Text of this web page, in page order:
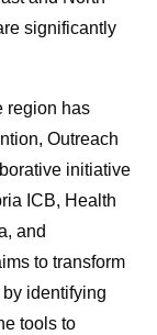
significantly
region has
Outreach
initiative
ICB, Health
and
to transform
identifying
tools to